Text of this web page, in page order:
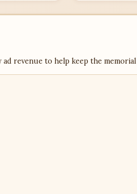
revenue to help keep the